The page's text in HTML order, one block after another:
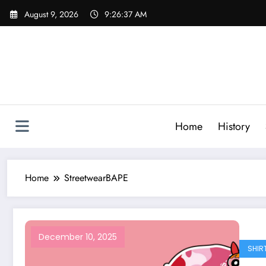
Skip
August 9, 2026 9:26:37 AM
Home History
Home StreetwearBAPE
December 10, 2025